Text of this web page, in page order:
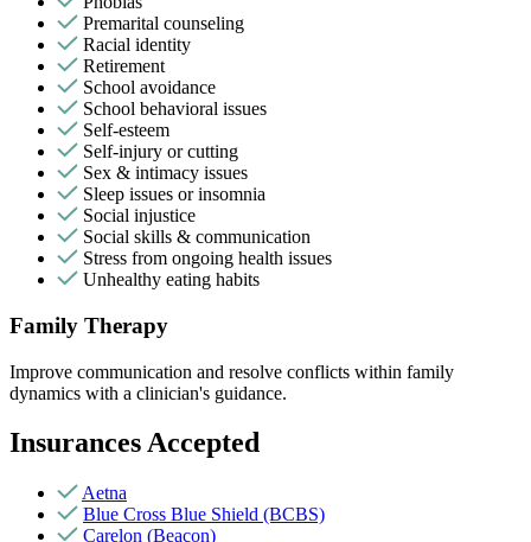
Premarital counseling
Racial identity
Retirement
School avoidance
School behavioral issues
Self-esteem
Self-injury or cutting
Sex & intimacy issues
Sleep issues or insomnia
Social injustice
Social skills & communication
Stress from ongoing health issues
Unhealthy eating habits
Family Therapy
Improve communication and resolve conflicts within family
dynamics with a clinician's guidance.
Insurances Accepted
Aetna
Blue Cross Blue Shield (BCBS)
Carelon (Beacon)